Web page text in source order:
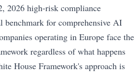
2026 high-risk compliance
benchmark for comprehensive AI
operating in Europe face the
regardless of what happens
House Framework's approach is